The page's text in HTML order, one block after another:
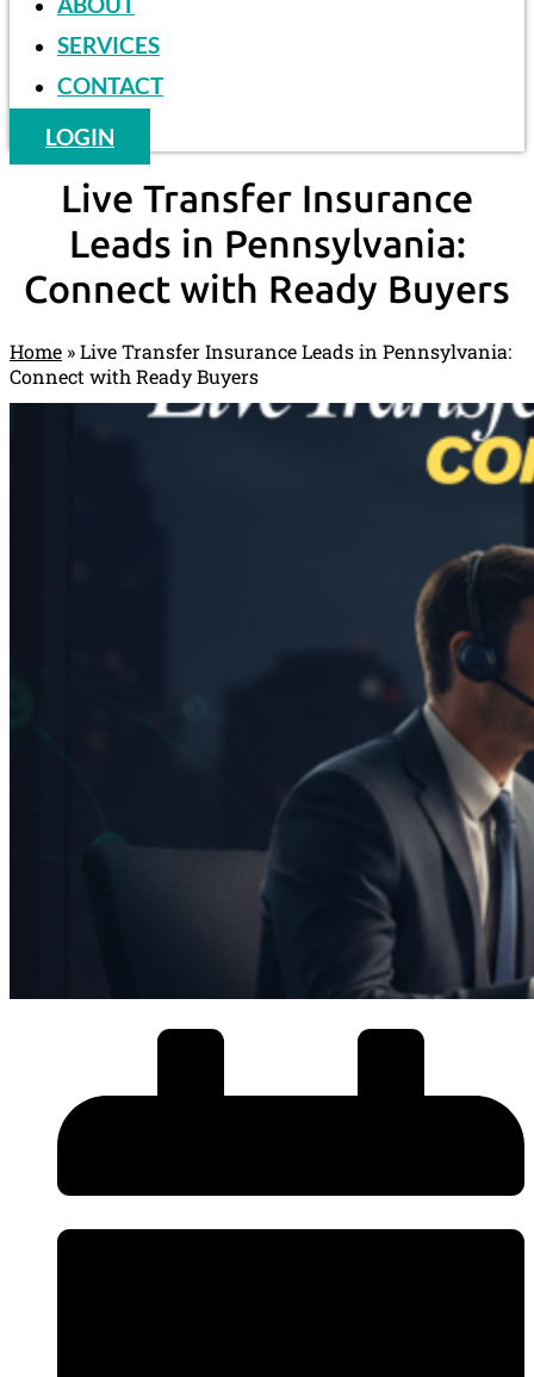
SERVICES
CONTACT
LOGIN
Live Transfer Insurance
Leads in Pennsylvania:
Connect with Ready Buyers
Home »Live Transfer Insurance Leads in Pennsylvania:
Connect with Ready Buyers